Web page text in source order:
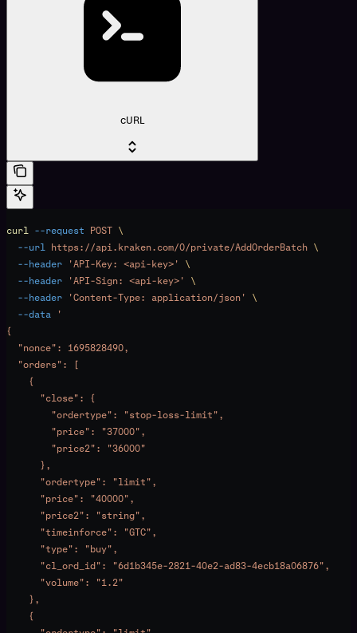
cURL
curl --request POST \
  --url
https://api.kraken.com/0/private/AddOrderBatch \
  --header
'API-Key: <api-key>'
\
  --header
'API-Sign: <api-key>'
\
  --header
'Content-Type: application/json'
\
  --data
'
{
  "nonce": 1695828490,
  "orders": [
    {
      "close": {
        "ordertype": "stop-loss-limit",
        "price": "37000",
        "price2": "36000"
      },
      "ordertype": "limit",
      "price": "40000",
      "price2": "string",
      "timeinforce": "GTC",
      "type": "buy",
      "cl_ord_id": "6d1b345e-2821-40e2-ad83-4ecb18a06876",
      "volume": "1.2"
    },
    {